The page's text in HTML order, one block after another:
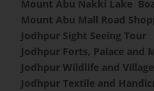
Mount Abu Nakki Lake
Mount Abu Mall Road
Jodhpur Sight Seeing Tour
Jodhpur Forts, Palace and
Jodhpur Wildlife and
Jodhpur Textile and